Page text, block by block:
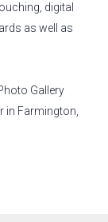
digital
as well as
Gallery
in Farmington,